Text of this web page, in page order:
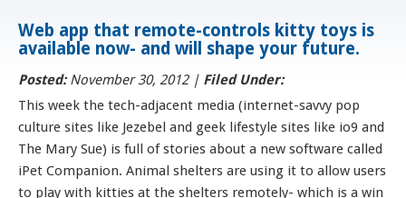
Web app that remote-controls kitty toys is
available now- and will shape your future.
Posted:November 30, 2012 | Filed Under:
This week the tech-adjacent media (internet-savvy pop
culture sites like Jezebel and geek lifestyle sites like io9 and
The Mary Sue) is full of stories about a new software called
iPet Companion. Animal shelters are using it to allow users
to play with kitties at the shelters remotely- which is a win